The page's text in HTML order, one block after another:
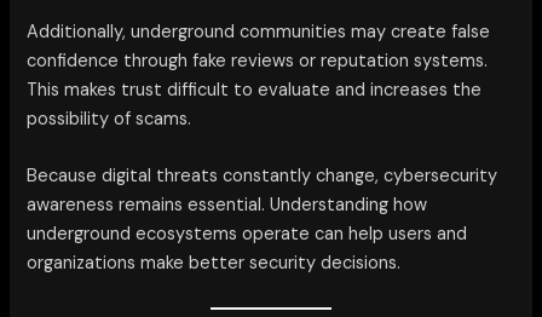
Additionally, underground communities may create false
confidence through fake reviews or reputation systems.
This makes trust difficult to evaluate and increases the
possibility of scams.
Because digital threats constantly change, cybersecurity
awareness remains essential. Understanding how
underground ecosystems operate can help users and
organizations make better security decisions.